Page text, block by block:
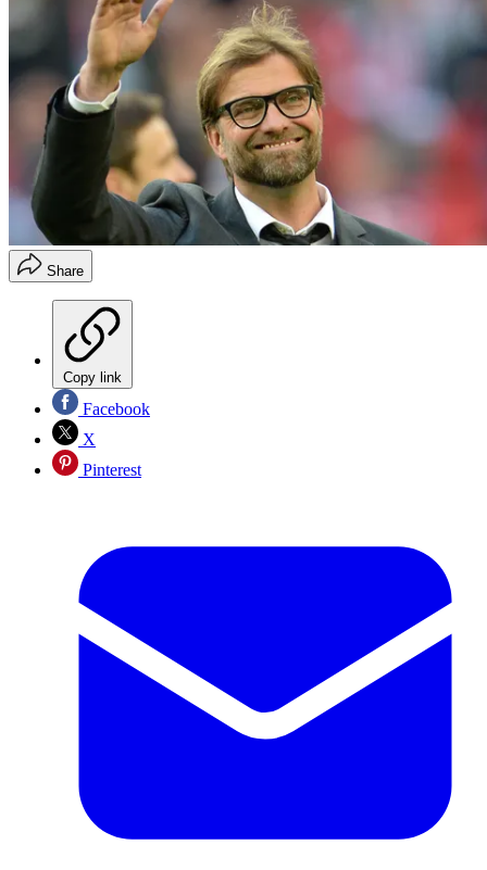
Share
Copy link
Facebook
X
Pinterest